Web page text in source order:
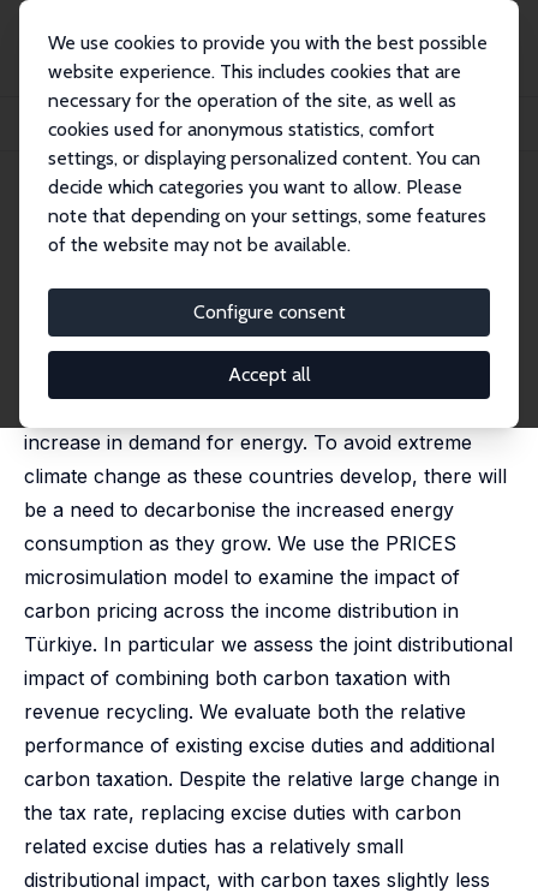
We use cookies to provide you with the best possible
website experience. This includes cookies that are
necessary for the operation of the site, as well as
cookies used for anonymous statistics, comfort
settings, or displaying personalized content. You can
decide which categories you want to allow. Please
note that depending on your settings, some features
of the website may not be available.
Configure consent
Accept all
Publications
IZA Discussion Papers
The Distributional Effects of Carbon Pricing in Türkiye
IZA Discussion Paper No. 17701
February 2025
The Distributional Effects of
Carbon Pricing in Türkiye
Zeynep Gizem Can,Cathal O'Donoghue,Denisa M.
Sologon
increase in demand for energy. To avoid extreme
climate change as these countries develop, there will
be a need to decarbonise the increased energy
consumption as they grow. We use the PRICES
microsimulation model to examine the impact of
carbon pricing across the income distribution in
Türkiye. In particular we assess the joint distributional
impact of combining both carbon taxation with
revenue recycling. We evaluate both the relative
performance of existing excise duties and additional
carbon taxation. Despite the relative large change in
the tax rate, replacing excise duties with carbon
related excise duties has a relatively small
distributional impact, with carbon taxes slightly less